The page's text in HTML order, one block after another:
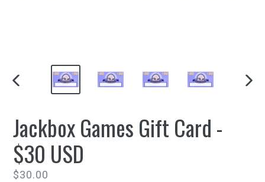
Jackbox Games Gift Card -
$30 USD
Regular
$30.00